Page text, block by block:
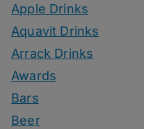
Apple Drinks
Aquavit Drinks
Arrack Drinks
Awards
Bars
Beer